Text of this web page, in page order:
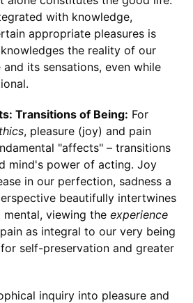
with knowledge,
appropriate pleasures is
the reality of our
its sensations, even while
Transitions of Being: For
, pleasure (joy) and pain
"affects" – transitions
mind's power of acting. Joy
in our perfection, sadness a
beautifully intertwines
viewing the experience
as integral to our very being
self-preservation and greater
inquiry into pleasure and